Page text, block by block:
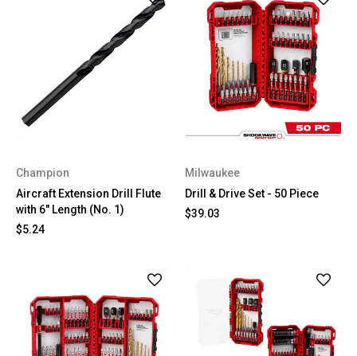
Champion
Aircraft Extension Drill Flute
with 6" Length (No. 1)
$5.24
Milwaukee
Drill & Drive Set - 50 Piece
$39.03